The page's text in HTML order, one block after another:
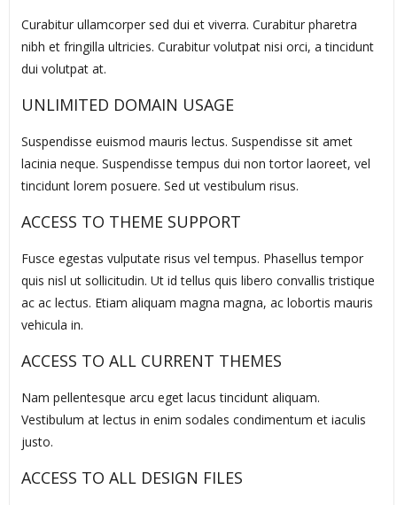
Curabitur ullamcorper sed dui et viverra. Curabitur pharetra
nibh et fringilla ultricies. Curabitur volutpat nisi orci, a tincidunt
dui volutpat at.
UNLIMITED DOMAIN USAGE
Suspendisse euismod mauris lectus. Suspendisse sit amet
lacinia neque. Suspendisse tempus dui non tortor laoreet, vel
tincidunt lorem posuere. Sed ut vestibulum risus.
ACCESS TO THEME SUPPORT
Fusce egestas vulputate risus vel tempus. Phasellus tempor
quis nisl ut sollicitudin. Ut id tellus quis libero convallis tristique
ac ac lectus. Etiam aliquam magna magna, ac lobortis mauris
vehicula in.
ACCESS TO ALL CURRENT THEMES
Nam pellentesque arcu eget lacus tincidunt aliquam.
Vestibulum at lectus in enim sodales condimentum et iaculis
justo.
ACCESS TO ALL DESIGN FILES